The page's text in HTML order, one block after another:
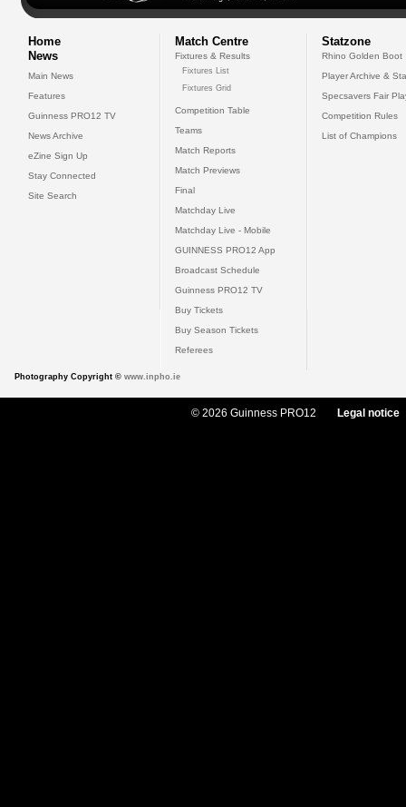
Home
News
Main News
Features
Guinness PRO12 TV
News Archive
eZine Sign Up
Stay Connected
Site Search
Match Centre
Fixtures & Results
Fixtures List
Fixtures Grid
Competition Table
Teams
Match Reports
Match Previews
Final
Matchday Live
Matchday Live - Mobile
GUINNESS PRO12 App
Broadcast Schedule
Guinness PRO12 TV
Buy Tickets
Buy Season Tickets
Referees
Statzone
Rhino Golden Boot
Player Archive &
Specsavers Fair
Competition Rules
List of Champions
Photography Copyright © www.inpho.ie
© 2026 Guinness PRO12 Legal notice